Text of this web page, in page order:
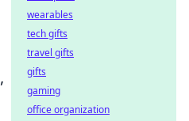
,
wearables
tech gifts
travel gifts
gifts
gaming
office organization